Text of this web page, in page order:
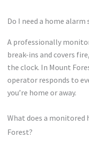
Do I need a home
A professionally
break-ins and covers
the clock. In Mount
operator responds to
you’re home or away.
What does a monitored
Forest?